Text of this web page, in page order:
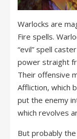
Warlocks are
Fire spells.
“evil” spell
power straight
Their offensive
Affliction, which
put the enemy
which revolves
But probably